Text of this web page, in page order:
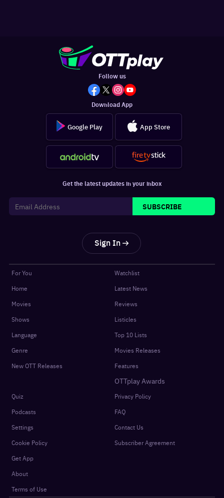
Follow us
Download App
Google Play App Store
Get the latest updates in your inbox
SUBSCRIBE
Sign In
For You
Home
Movies
Shows
Language
Genre
New OTT Releases
Watchlist
Latest News
Reviews
Listicles
Top 10 Lists
Movies Releases
Features
OTTplay Awards
Quiz
Podcasts
Settings
Cookie Policy
Get App
About
Terms of Use
Privacy Policy
FAQ
Contact Us
Subscriber Agreement